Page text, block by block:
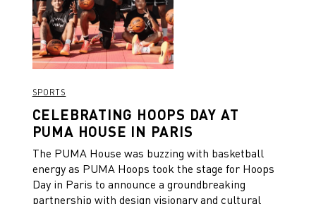
SPORTS
CELEBRATING HOOPS DAY AT
PUMA HOUSE IN PARIS
The PUMA House was buzzing with basketball
energy as PUMA Hoops took the stage for Hoops
Day in Paris to announce a groundbreaking
partnership with design visionary and cultural